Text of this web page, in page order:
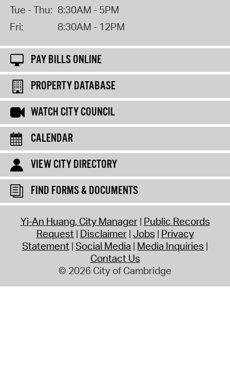
Tue - Thu: 8:30AM - 5PM
Fri:
8:30AM - 12PM
PAY BILLS ONLINE
PROPERTY DATABASE
WATCH CITY COUNCIL
CALENDAR
VIEW CITY DIRECTORY
FIND FORMS & DOCUMENTS
Yi-An Huang, City Manager Public Records
Request Disclaimer Jobs Privacy
Statement Social Media Media Inquiries
Contact Us
© 2026 City of Cambridge